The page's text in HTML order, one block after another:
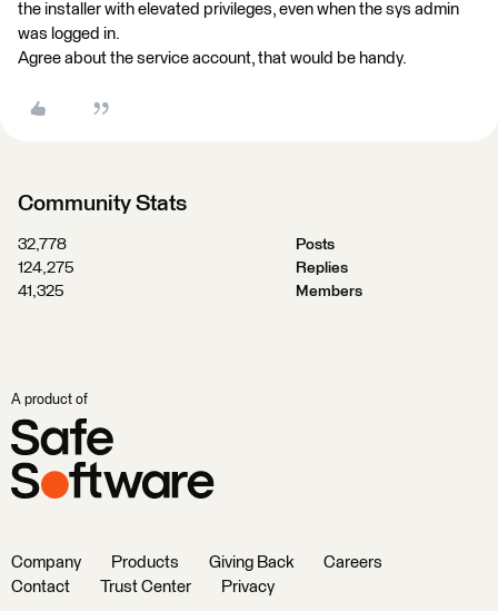
the installer with elevated privileges, even when the sys admin
was logged in.
Agree about the service account, that would be handy.
Community Stats
32,778
Posts
124,275
Replies
41,325
Members
A product of
Company Products Giving Back
Careers
Contact
Trust Center Privacy